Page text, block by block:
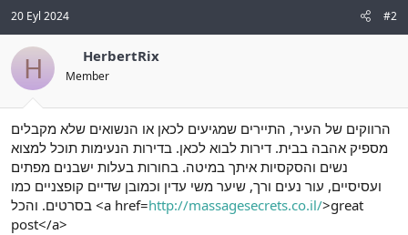
20 Eyl 2024 #2
H HerbertRix
Member
הרווקים של העיר, התיירים שמגיעים לכאן או הנשואים שלא מקבלים
מספיק אהבה בבית. דירות לבוא לכאן. בדירות הנעימות תוכל למצוא
נשים והסקסיות איתך במיטה. בחורות בעלות ישבנים מפתים
ועסיסיים, עור נעים ורך, שיער משי עדין וכמובן שדיים קופצניים כמו
בסרטים. והכל <a href=http://massagesecrets.co.il/>great
post</a>